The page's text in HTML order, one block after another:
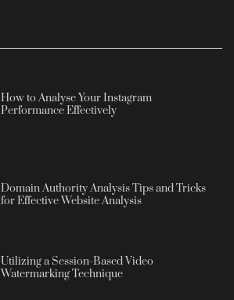
How to Analyse Your Instagram
Performance Effectively
Domain Authority Analysis Tips and Tricks
for Effective Website Analysis
Utilizing a Session-Based Video
Watermarking Technique